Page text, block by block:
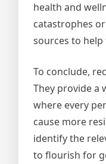
health and
catastrophes
sources to
To conclude,
They provide a
where every
cause more
identify the
to flourish for